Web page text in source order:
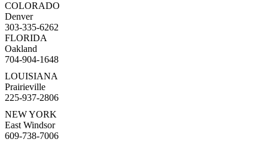
COLORADO
Denver
303-335-6262
FLORIDA
Oakland
704-904-1648
LOUISIANA
Prairieville
225-937-2806
NEW YORK
East Windsor
609-738-7006